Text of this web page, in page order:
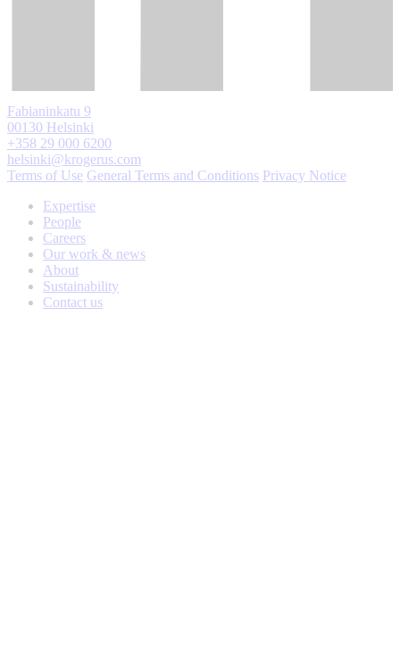
Fabianinkatu 9
00130 Helsinki
+358 29 000 6200
helsinki@krogerus.com
Terms of Use General Terms and Conditions Privacy Notice
Expertise
People
Careers
Our work & news
About
Sustainability
Contact us